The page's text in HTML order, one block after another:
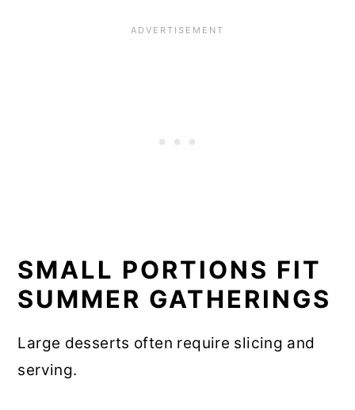
SMALL PORTIONS FIT
SUMMER GATHERINGS
Large desserts often require slicing and
serving.